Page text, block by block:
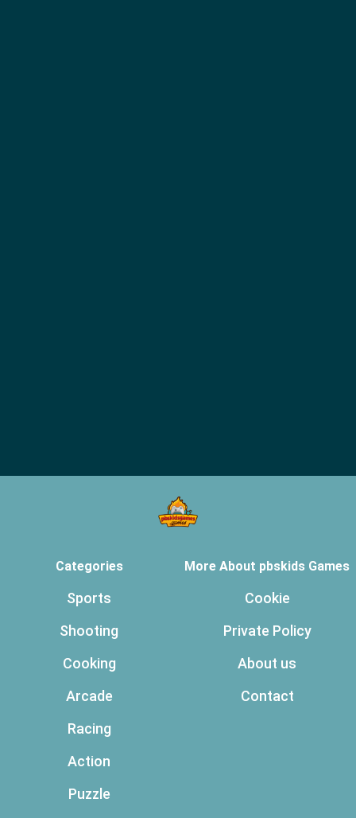
Categories
Sports
Shooting
Cooking
Arcade
Racing
Action
Puzzle
More About pbskids Games
Cookie
Private Policy
About us
Contact